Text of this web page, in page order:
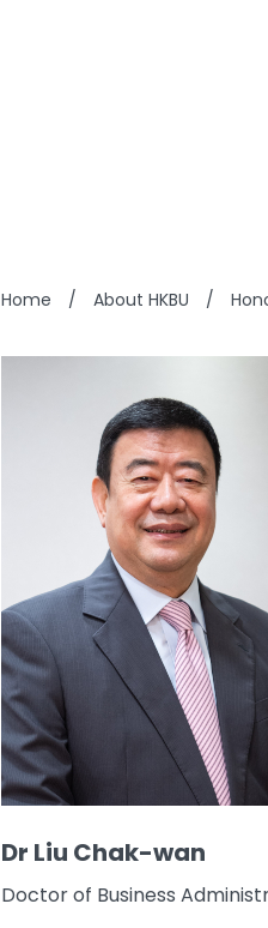
Home / About HKBU /
Dr Liu Chak-wan
Doctor of Business